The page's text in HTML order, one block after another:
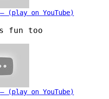
(play on YouTube)
fun too
(play on YouTube)